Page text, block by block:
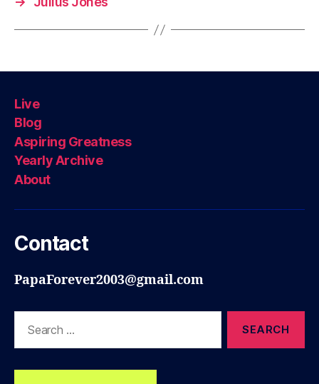
Live
Blog
Aspiring Greatness
Yearly Archive
About
Contact
PapaForever2003@gmail.com